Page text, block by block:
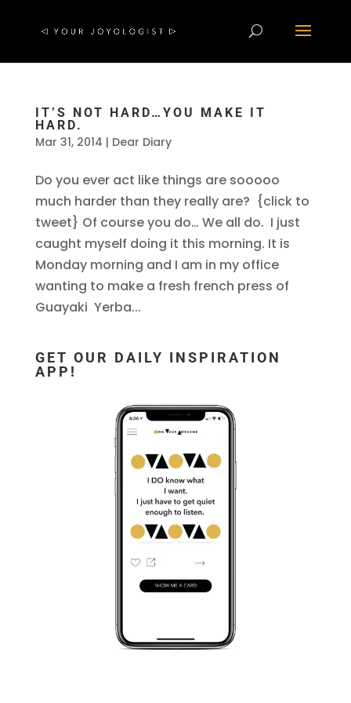
IT’S NOT HARD…YOU MAKE IT
HARD.
Mar 31, 2014 | Dear Diary
Do you ever act like things are sooooo
much harder than they really are? {click to
tweet} Of course you do… We all do. I just
caught myself doing it this morning. It is
Monday morning and I am in my office
wanting to make a fresh french press of
Guayaki Yerba...
GET OUR DAILY INSPIRATION
APP!